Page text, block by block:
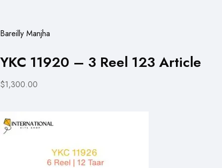
Bareilly Manjha
YKC 11920 – 3 Reel 123 Article
$1,300.00